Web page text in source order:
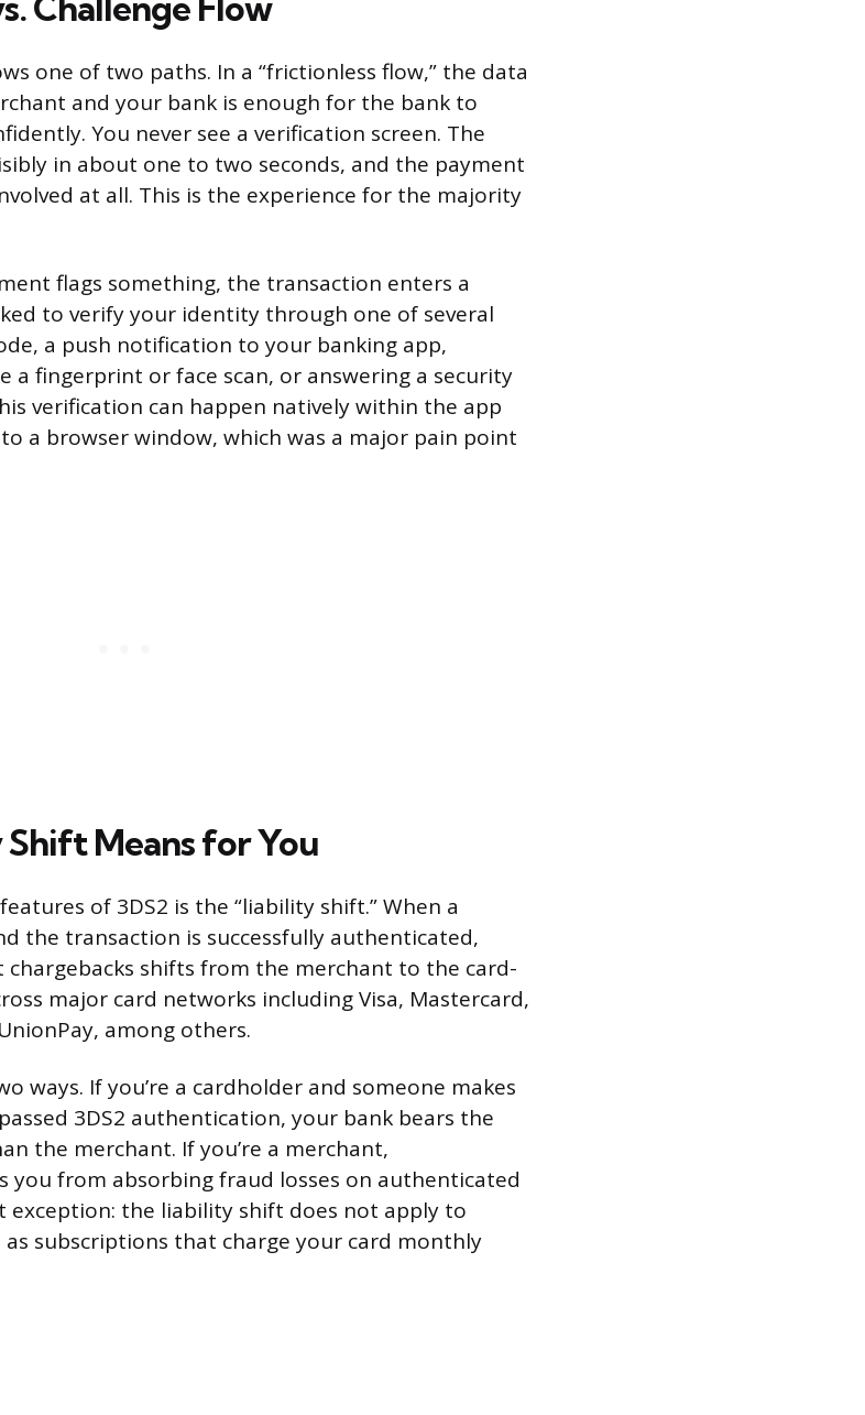
one of two paths. In a “frictionless flow,” the data
and your bank is enough for the bank to
You never see a verification screen. The
in about one to two seconds, and the payment
at all. This is the experience for the majority
flags something, the transaction enters a
to verify your identity through one of several
a push notification to your banking app,
a fingerprint or face scan, or answering a security
verification can happen natively within the app
a browser window, which was a major pain point
Means for You
of 3DS2 is the “liability shift.” When a
the transaction is successfully authenticated,
shifts from the merchant to the card-
major card networks including Visa, Mastercard,
among others.
ways. If you’re a cardholder and someone makes
3DS2 authentication, your bank bears the
the merchant. If you’re a merchant,
you from absorbing fraud losses on authenticated
exception: the liability shift does not apply to
subscriptions that charge your card monthly